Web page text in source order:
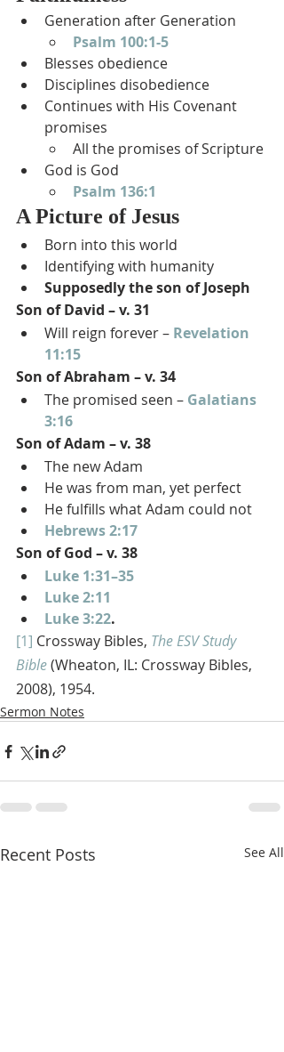
Generation after Generation
Psalm 100:1-5
Blesses obedience
Disciplines disobedience
Continues with His Covenant
promises
All the promises of Scripture
God is God
Psalm 136:1
A Picture of Jesus
Born into this world
Identifying with humanity
Supposedly the son of Joseph
Son of David – v. 31
Will reign forever – Revelation
11:15
Son of Abraham – v. 34
The promised seen – Galatians
3:16
Son of Adam – v. 38
The new Adam
He was from man, yet perfect
He fulfills what Adam could not
Hebrews 2:17
Son of God – v. 38
Luke 1:31–35
Luke 2:11
Luke 3:22.
[1] Crossway Bibles, The ESV Study
Bible (Wheaton, IL: Crossway Bibles,
2008), 1954.
Sermon Notes
Recent Posts See All